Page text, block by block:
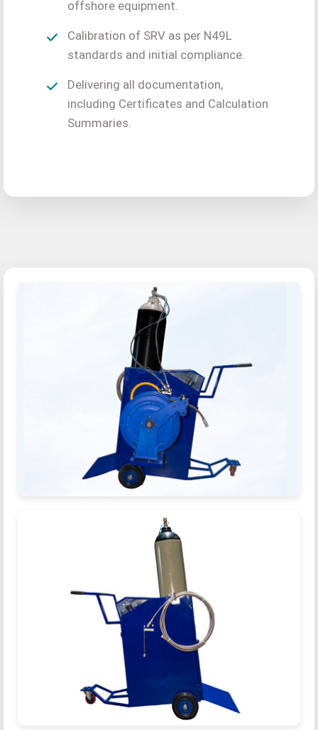
offshore equipment.
Calibration of SRV as per N49L
standards and initial compliance.
Delivering all documentation,
including Certificates and Calculation
Summaries.